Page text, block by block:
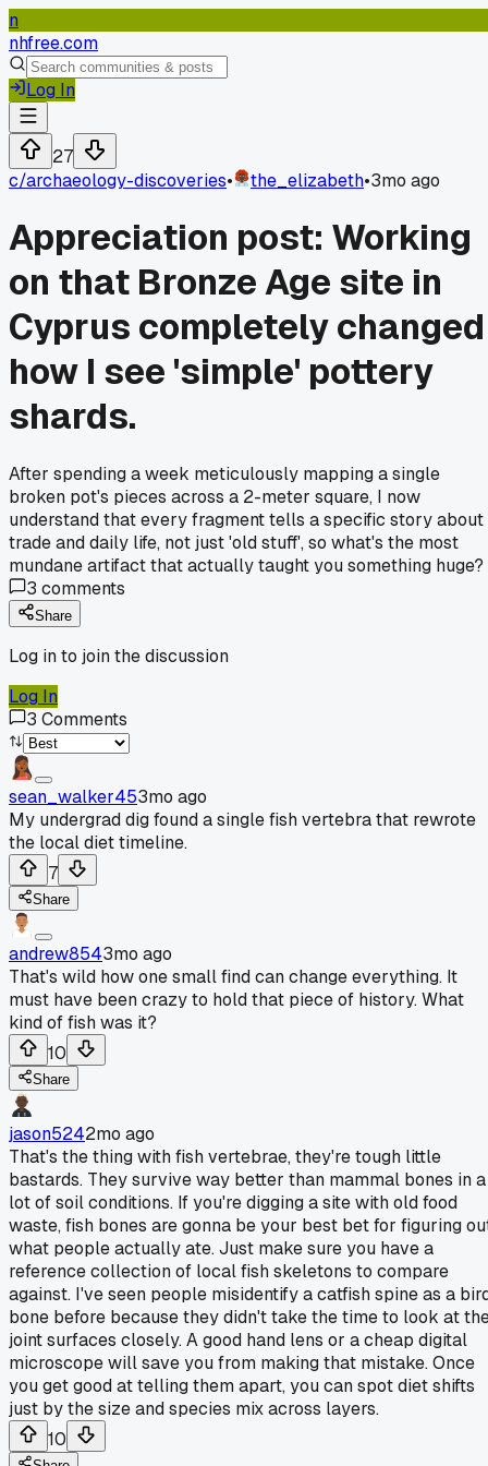
n
nhfree.com
Log In
27
c/archaeology-discoveries• the_elizabeth•3mo ago
Appreciation post: Working
on that Bronze Age site in
Cyprus completely changed
how I see 'simple' pottery
shards.
After spending a week meticulously mapping a single
broken pot's pieces across a 2-meter square, I now
understand that every fragment tells a specific story about
trade and daily life, not just 'old stuff', so what's the most
mundane artifact that actually taught you something huge?
3 comments
Share
Log in to join the discussion
Log In
3 Comments
sean_walker453mo ago
My undergrad dig found a single fish vertebra that rewrote
the local diet timeline.
7
Share
andrew8543mo ago
That's wild how one small find can change everything. It
must have been crazy to hold that piece of history. What
kind of fish was it?
10
Share
jason5242mo ago
That's the thing with fish vertebrae, they're tough little
bastards. They survive way better than mammal bones in a
lot of soil conditions. If you're digging a site with old food
waste, fish bones are gonna be your best bet for figuring
what people actually ate. Just make sure you have a
reference collection of local fish skeletons to compare
against. I've seen people misidentify a catfish spine as a
bone before because they didn't take the time to look at
joint surfaces closely. A good hand lens or a cheap digital
microscope will save you from making that mistake. Once
you get good at telling them apart, you can spot diet shifts
just by the size and species mix across layers.
10